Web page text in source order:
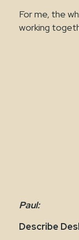
For me, the
working
Paul:
Describe